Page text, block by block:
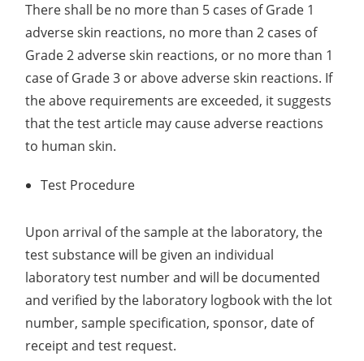
Organic Impurity Test
Inorganic Impurity Test
Residual Solvents Test
Analysis of Nitrosamine Impurities
Influencing Factors Analysis
Light Stability Analysis
There shall be no more than 5 cases of Grade 1
adverse skin reactions, no more than 2 cases of
Grade 2 adverse skin reactions, or no more than 1
case of Grade 3 or above adverse skin reactions. If
the above requirements are exceeded, it suggests
that the test article may cause adverse reactions
to human skin.
Test Procedure
Upon arrival of the sample at the laboratory, the
test substance will be given an individual
laboratory test number and will be documented
and verified by the laboratory logbook with the lot
number, sample specification, sponsor, date of
receipt and test request.